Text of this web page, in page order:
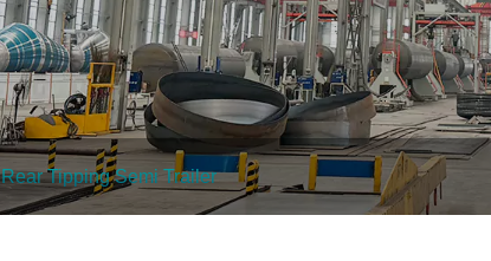
Rear Tipping Semi Trailer